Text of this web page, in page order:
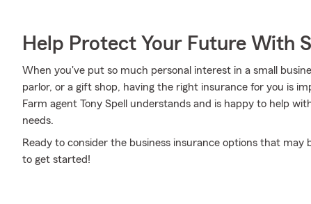
Help Protect Your Future With
When you've put so much personal interest in a small
parlor, or a gift shop, having the right insurance for you is
Farm agent Tony Spell understands and is happy to help
needs.
Ready to consider the business insurance options that may
to get started!